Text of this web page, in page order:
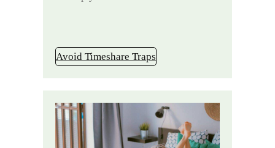
Avoid Timeshare Traps